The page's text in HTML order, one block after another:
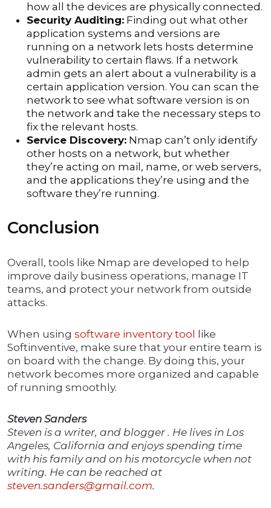
how all the devices are physically connected.
Security Auditing: Finding out what other
application systems and versions are
running on a network lets hosts determine
vulnerability to certain flaws. If a network
admin gets an alert about a vulnerability is a
certain application version. You can scan the
network to see what software version is on
the network and take the necessary steps to
fix the relevant hosts.
Service Discovery: Nmap can’t only identify
other hosts on a network, but whether
they’re acting on mail, name, or web servers,
and the applications they’re using and the
software they’re running.
Conclusion
Overall, tools like Nmap are developed to help
improve daily business operations, manage IT
teams, and protect your network from outside
attacks.
When using software inventory tool
like
Softinventive, make sure that your entire team is
on board with the change. By doing this, your
network becomes more organized and capable
of running smoothly.
Steven Sanders
Steven is a writer, and blogger . He lives in Los
Angeles, California and enjoys spending time
with his family and on his motorcycle when not
writing. He can be reached at
steven.sanders@gmail.com.